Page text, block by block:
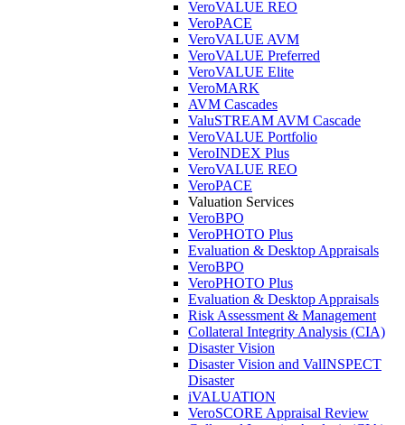
VeroVALUE REO
VeroPACE
VeroVALUE AVM
VeroVALUE Preferred
VeroVALUE Elite
VeroMARK
AVM Cascades
ValuSTREAM AVM Cascade
VeroVALUE Portfolio
VeroINDEX Plus
VeroVALUE REO
VeroPACE
Valuation Services
VeroBPO
VeroPHOTO Plus
Evaluation & Desktop Appraisals
VeroBPO
VeroPHOTO Plus
Evaluation & Desktop Appraisals
Risk Assessment & Management
Collateral Integrity Analysis (CIA)
Disaster Vision
Disaster Vision and ValINSPECT
Disaster
iVALUATION
VeroSCORE Appraisal Review